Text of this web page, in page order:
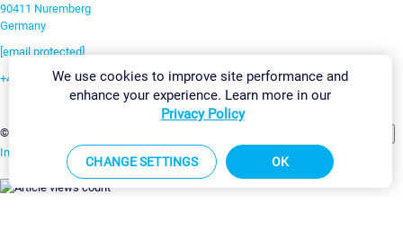
90411 Nuremberg
Germany
[email protected]
+49 911 93775-0
©2026 Paessler GmbH
Imprint Report Vulnerability Download & InstallSitemap
We use cookies to improve site performance and
enhance your experience. Learn more in our
Privacy Policy
CHANGE SETTINGS OK